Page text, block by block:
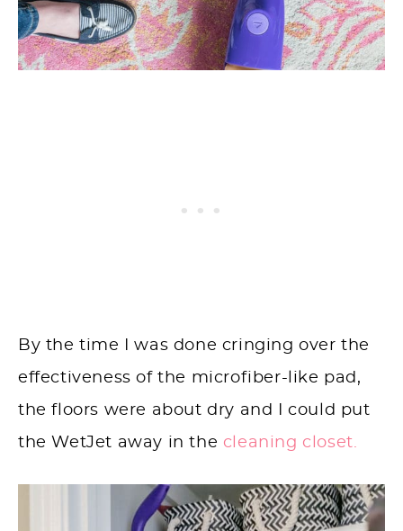
By the time I was done cringing over the
effectiveness of the microfiber-like pad,
the floors were about dry and I could put
the WetJet away in the cleaning closet.